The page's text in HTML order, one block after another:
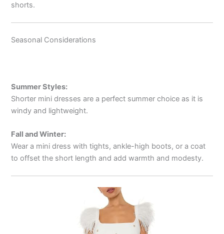
shorts.
Seasonal Considerations
Summer Styles:
Shorter mini dresses are a perfect summer choice as it is
windy and lightweight.
Fall and Winter:
Wear a mini dress with tights, ankle-high boots, or a coat
to offset the short length and add warmth and modesty.